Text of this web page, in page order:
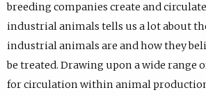
breeding companies create and
industrial animals tells us a lot about
industrial animals are and how they
be treated. Drawing upon a wide range
for circulation within animal